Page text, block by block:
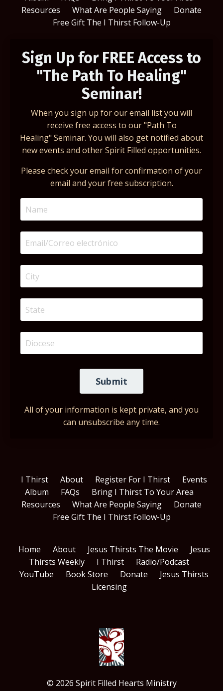
Resources
What Are People Saying
Donate
Free Gift The I Thirst Follow-Up
Sign Up for FREE Access to
"The Path To Healing"
Seminar!
When you sign up for our email list you will
receive free access to our "Path To
Healing" Seminar. You will also get notified about
new events and other Spirit Filled opportunities.
Please check your email for confirmation of your
email and your free subscription.
Submit
All of your information is kept private, and you
can unsubscribe any time.
I Thirst About Register For I Thirst
Events
Album
FAQs
Bring I Thirst To Your Area
Resources
What Are People Saying
Donate
Free Gift The I Thirst Follow-Up
Home About Jesus Thirsts The Movie
Jesus
Thirsts Weekly
I Thirst
Radio/Podcast
YouTube
Book Store Donate
Jesus Thirsts
Licensing
© 2026 Spirit Filled Hearts Ministry